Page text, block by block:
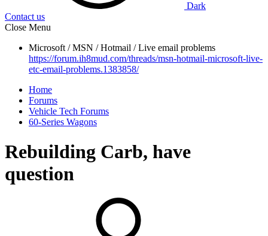
Dark
Contact us
Close Menu
Microsoft / MSN / Hotmail / Live email problems
https://forum.ih8mud.com/threads/msn-hotmail-microsoft-live-
etc-email-problems.1383858/
Home
Forums
Vehicle Tech Forums
60-Series Wagons
Rebuilding Carb, have
question